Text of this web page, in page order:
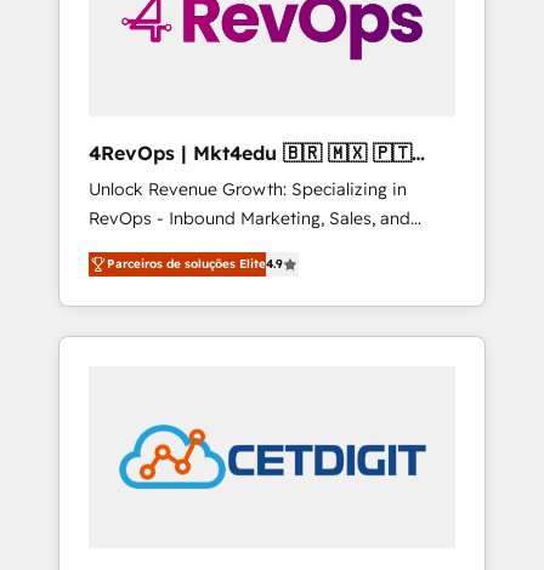
4RevOps | Mkt4edu 🇧🇷 🇲🇽 🇵🇹
🇦🇪 🇺🇸
Unlock Revenue Growth: Specializing in
RevOps - Inbound Marketing, Sales, and
Customer Success We specialize in driving
revenue growth for companies across
industries through tailored marketing, sales,
and customer success strategies, utilizing
in education market, we offer unparalleled
insights. Operating in five countries—Brazil,
UAE (Abu Dhabi/Dubai/Sharjah), Mexico,
Parceiros de soluções Elite4.9